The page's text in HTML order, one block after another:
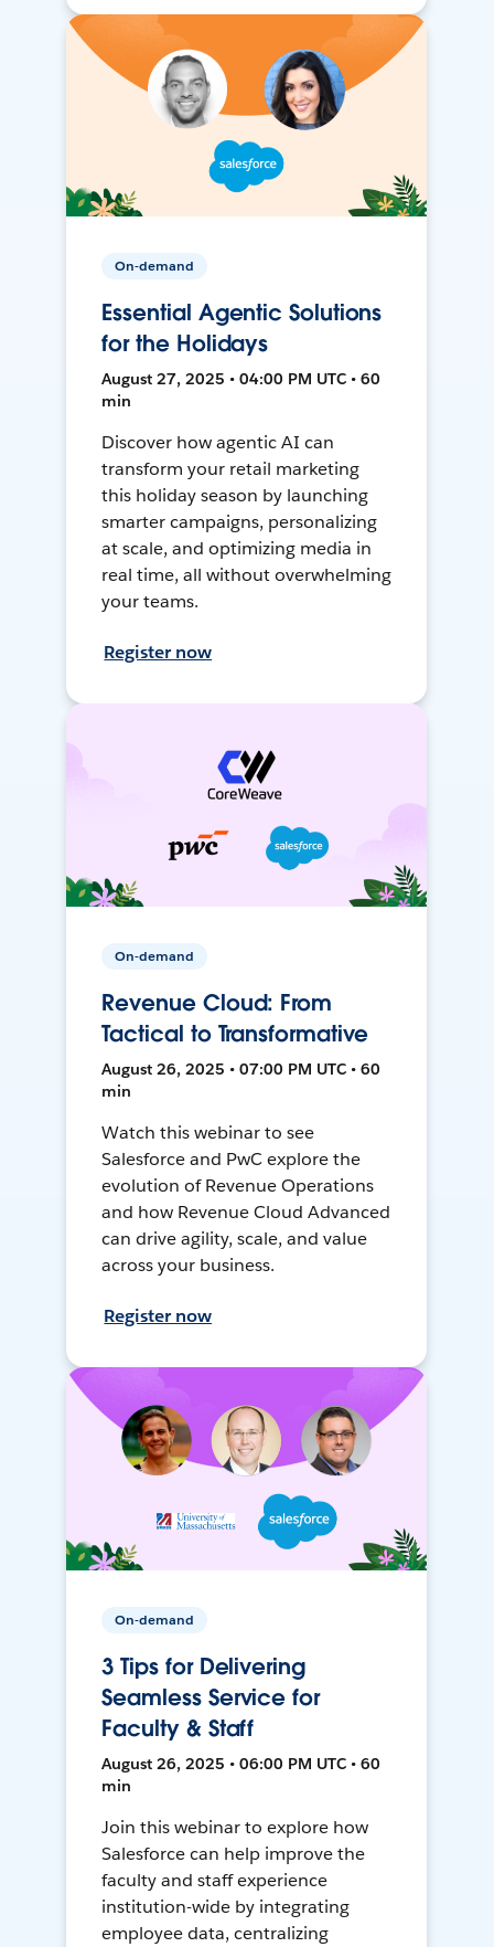
On-demand
Essential Agentic Solutions
for the Holidays
August 27, 2025 • 04:00 PM UTC • 60
min
Discover how agentic AI can
transform your retail marketing
this holiday season by launching
smarter campaigns, personalizing
at scale, and optimizing media in
real time, all without overwhelming
your teams.
Register now
On-demand
Revenue Cloud: From
Tactical to Transformative
August 26, 2025 • 07:00 PM UTC • 60
min
Watch this webinar to see
Salesforce and PwC explore the
evolution of Revenue Operations
and how Revenue Cloud Advanced
can drive agility, scale, and value
across your business.
Register now
On-demand
3 Tips for Delivering
Seamless Service for
Faculty & Staff
August 26, 2025 • 06:00 PM UTC • 60
min
Join this webinar to explore how
Salesforce can help improve the
faculty and staff experience
institution-wide by integrating
employee data, centralizing